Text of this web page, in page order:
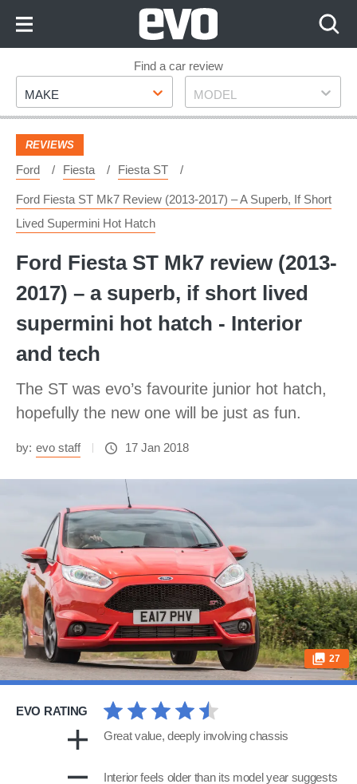
Footer
Find a car review
Make
MAKE Model
MODEL
REVIEWS
Ford Fiesta Fiesta ST
Ford Fiesta ST Mk7 Review (2013-2017) – A Superb, If Short
Lived Supermini Hot Hatch
Ford Fiesta ST Mk7 review (2013-
2017) – a superb, if short lived
supermini hot hatch - Interior
and tech
The ST was evo’s favourite junior hot hatch,
hopefully the new one will be just as fun.
by: evo staff 17 Jan 2018
27
EVO RATING
Great value, deeply involving chassis
Interior feels older than its model year suggests